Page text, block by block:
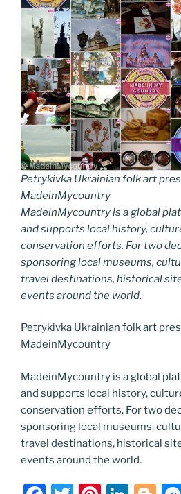
Petrykivka Ukrainian folk art
MadeinMycountry
MadeinMycountry is a global
and supports local history,
conservation efforts. For two
sponsoring local museums,
travel destinations, historical
events around the world.
Petrykivka Ukrainian folk art
MadeinMycountry
MadeinMycountry is a global
and supports local history,
conservation efforts. For two
sponsoring local museums,
travel destinations, historical
events around the world.